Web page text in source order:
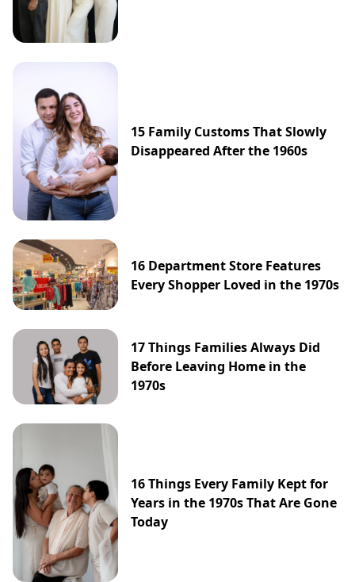
15 Family Customs That Slowly
Disappeared After the 1960s
16 Department Store Features
Every Shopper Loved in the 1970s
17 Things Families Always Did
Before Leaving Home in the
1970s
16 Things Every Family Kept for
Years in the 1970s That Are Gone
Today